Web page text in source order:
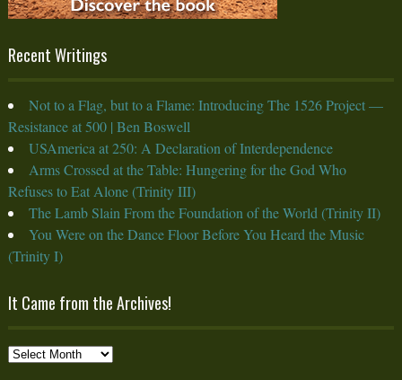
Recent Writings
Not to a Flag, but to a Flame: Introducing The 1526 Project —
Resistance at 500 | Ben Boswell
USAmerica at 250: A Declaration of Interdependence
Arms Crossed at the Table: Hungering for the God Who
Refuses to Eat Alone (Trinity III)
The Lamb Slain From the Foundation of the World (Trinity II)
You Were on the Dance Floor Before You Heard the Music
(Trinity I)
It Came from the Archives!
It